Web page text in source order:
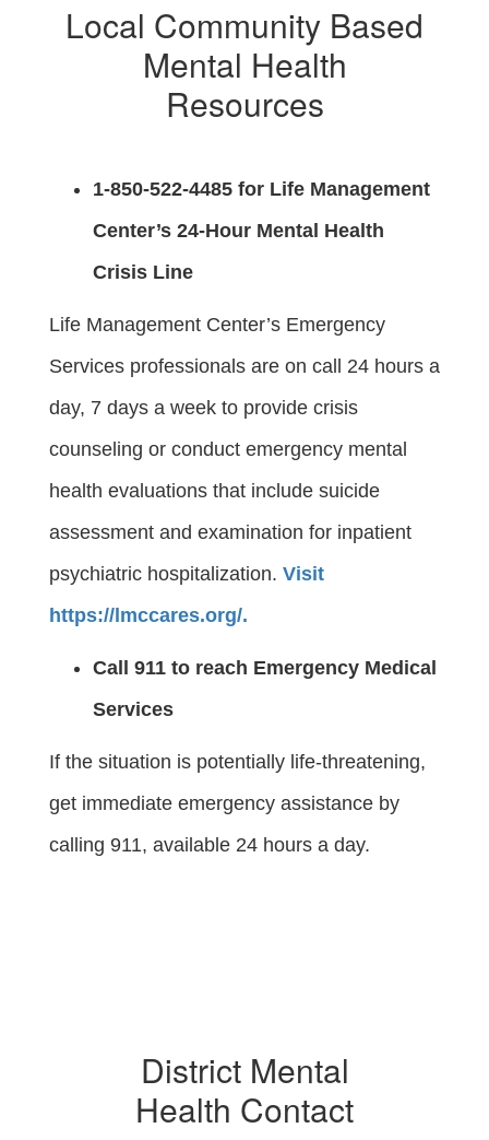
Local Community Based
Mental Health
Resources
1-850-522-4485 for Life Management
Center’s 24-Hour Mental Health
Crisis Line
Life Management Center’s Emergency
Services professionals are on call 24 hours a
day, 7 days a week to provide crisis
counseling or conduct emergency mental
health evaluations that include suicide
assessment and examination for inpatient
psychiatric hospitalization. Visit
https://lmccares.org/.
Call 911 to reach Emergency Medical
Services
If the situation is potentially life-threatening,
get immediate emergency assistance by
calling 911, available 24 hours a day.
District Mental
Health Contact